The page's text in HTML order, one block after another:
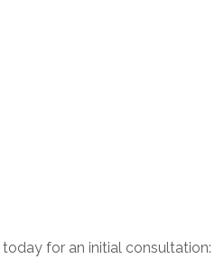
today for an initial consultation: